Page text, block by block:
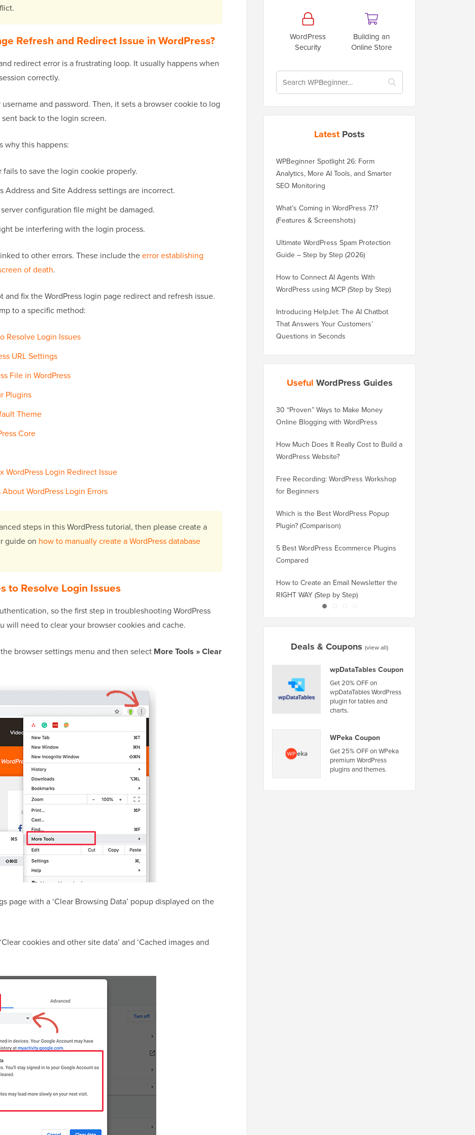
Refresh and Redirect Issue in WordPress?
redirect error is a frustrating loop. It usually happens when
correctly.
and password. Then, it sets a browser cookie to log
back to the login screen.
why this happens:
fails to save the login cookie properly.
Address and Site Address settings are incorrect.
configuration file might be damaged.
be interfering with the login process.
to other errors. These include theerror establishing
of death.
fix the WordPress login page redirect and refresh issue.
to a specific method:
Resolve Login Issues
URL Settings
File in WordPress
Plugins
Theme
Core
WordPress Login Redirect Issue
WordPress Login Errors
steps in this WordPress tutorial, then please create a
guide on how to manually create a WordPress database
to Resolve Login Issues
so the first step in troubleshooting WordPress
will need to clear your browser cookies and cache.
browser settings menu and then select More Tools » Clear
page with a ‘Clear Browsing Data’ popup displayed on the
cookies and other site data’ and ‘Cached images and
WordPress
Security
Building an
Online Store
Latest Posts
WPBeginner Spotlight 26: Form
Analytics, More AI Tools, and Smarter
SEO Monitoring
What’s Coming in WordPress 7.1?
(Features & Screenshots)
Ultimate WordPress Spam Protection
Guide – Step by Step (2026)
How to Connect AI Agents With
WordPress using MCP (Step by Step)
Introducing HelpJet: The AI Chatbot
That Answers Your Customers’
Questions in Seconds
Useful WordPress Guides
30 “Proven” Ways to Make Money
Online Blogging with WordPress
How Much Does It Really Cost to Build a
WordPress Website?
Free Recording: WordPress Workshop
for Beginners
Which is the Best WordPress Popup
Plugin? (Comparison)
5 Best WordPress Ecommerce Plugins
Compared
How to Create an Email Newsletter the
RIGHT WAY (Step by Step)
Deals & Coupons (view all)
wpDataTables Coupon
Get 20% OFF on
wpDataTables WordPress
plugin for tables and
charts.
WPeka Coupon
Get 25% OFF on WPeka
premium WordPress
plugins and themes.